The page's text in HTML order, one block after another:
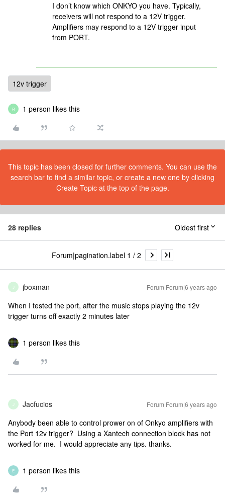
I don’t know which ONKYO you have. Typically,
receivers will not respond to a 12V trigger.
Amplifiers may respond to a 12V trigger input
from PORT.
12v trigger
R 1 person likes this
This topic has been closed for further comments. You can use the
search bar to find a similar topic, or create a new one by clicking
Create Topic at the top of the page.
28 replies Oldest first
Forum|pagination.label 1 / 2
J jboxman Forum|Forum|6 years ago
When I tested the port, after the music stops playing the 12v
trigger turns off exactly 2 minutes later
1 person likes this
J Jacfucios Forum|Forum|6 years ago
Anybody been able to control prower on of Onkyo amplifiers with
the Port 12v trigger? Using a Xantech connection block has not
worked for me. I would appreciate any tips. thanks.
E 1 person likes this